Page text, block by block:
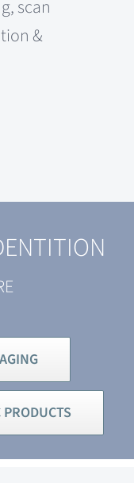
scan
&